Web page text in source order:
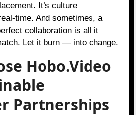
It’s culture
time. And sometimes, a
collaboration is all it
Let it burn — into change.
Hobo.Video
Partnerships